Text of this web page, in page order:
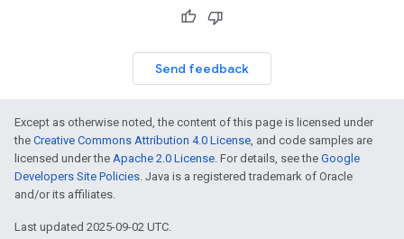
Send feedback
Except as otherwise noted, the content of this page is licensed under
the Creative Commons Attribution 4.0 License, and code samples are
licensed under the Apache 2.0 License. For details, see the Google
Developers Site Policies. Java is a registered trademark of Oracle
and/or its affiliates.
Last updated 2025-09-02 UTC.